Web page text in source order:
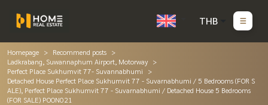
THB
Homepage
Recommend posts
Ladkrabang, Suwannaphum Airport, Motorway
Perfect Place Sukhumvit 77- Suvannabhumi
Detached House Perfect Place Sukhumvit 77 - Suvarnabhumi / 5 Bedrooms (FOR S
ALE), Perfect Place Sukhumvit 77 - Suvarnabhumi / Detached House 5 Bedrooms
(FOR SALE) POON021